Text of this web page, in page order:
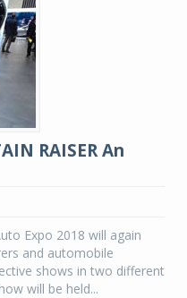
RAISER An
Expo 2018 will again
and automobile
shows in two different
will be held...